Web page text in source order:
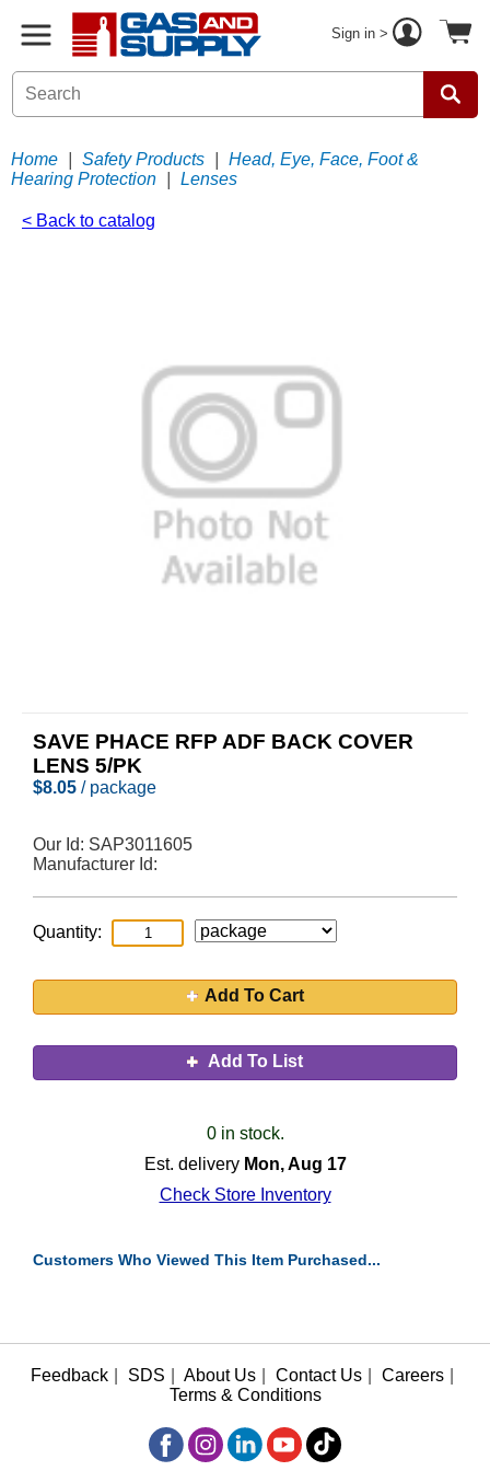
Sign in >
Home Safety Products
Head, Eye, Face, Foot &
Hearing Protection
Lenses
< Back to catalog
SAVE PHACE RFP ADF BACK COVER
LENS 5/PK
$8.05 / package
Our Id: SAP3011605
Manufacturer Id:
Quantity:
Add To Cart
Add To List
0 in stock.
Est. delivery Mon, Aug 17
Check Store Inventory
Customers Who Viewed This Item Purchased...
Feedback SDS About Us Contact Us Careers
Terms & Conditions